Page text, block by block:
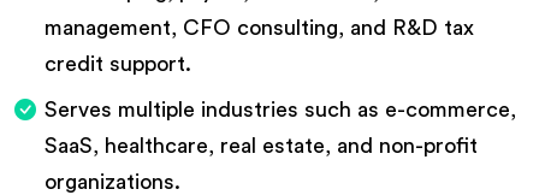
management, CFO consulting, and R&D tax
credit support.
Serves multiple industries such as e-commerce,
SaaS, healthcare, real estate, and non-profit
organizations.